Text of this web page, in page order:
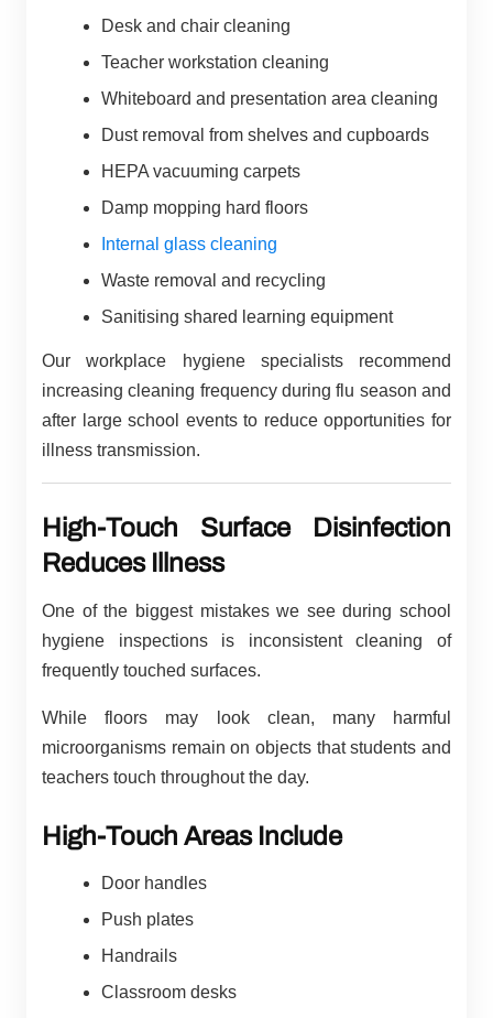
Desk and chair cleaning
Teacher workstation cleaning
Whiteboard and presentation area cleaning
Dust removal from shelves and cupboards
HEPA vacuuming carpets
Damp mopping hard floors
Internal glass cleaning
Waste removal and recycling
Sanitising shared learning equipment
Our workplace hygiene specialists recommend
increasing cleaning frequency during flu season and
after large school events to reduce opportunities for
illness transmission.
High-Touch Surface Disinfection
Reduces Illness
One of the biggest mistakes we see during school
hygiene inspections is inconsistent cleaning of
frequently touched surfaces.
While floors may look clean, many harmful
microorganisms remain on objects that students and
teachers touch throughout the day.
High-Touch Areas Include
Door handles
Push plates
Handrails
Classroom desks